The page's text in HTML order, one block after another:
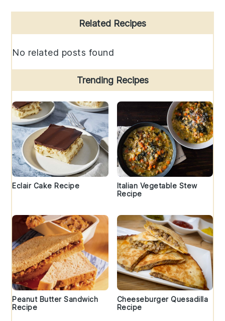
Sidebar
Related Recipes
No related posts found
Trending Recipes
Eclair Cake Recipe
Italian Vegetable Stew
Recipe
Peanut Butter Sandwich
Recipe
Cheeseburger Quesadilla
Recipe